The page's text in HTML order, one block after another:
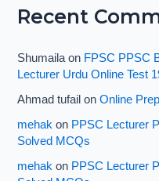
Recent
Shumailaon FPSC PPSC
Lecturer Urdu Online Test
Ahmad tufail onOnline
mehak on PPSC Lecturer
Solved MCQs
mehak on PPSC Lecturer